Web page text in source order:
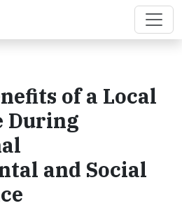
of a Local
During
and Social